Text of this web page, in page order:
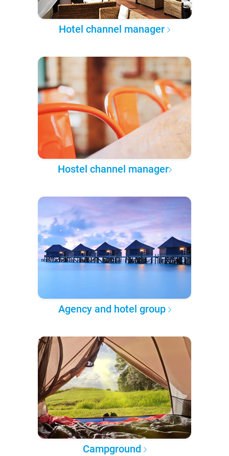
Hotel channel manager
Hostel channel manager
Agency and hotel group
Campground